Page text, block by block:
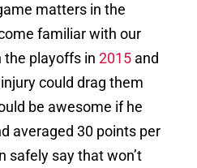
matters in the
familiar with our
the playoffs in 2015 and
could drag them
be awesome if he
averaged 30 points per
safely say that won’t